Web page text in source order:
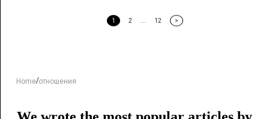
1 2 ... 12 >
Home/отношения